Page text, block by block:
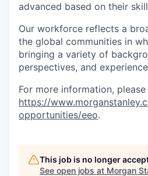
advanced based on their
Our workforce reflects a
the global communities in
bringing a variety of
perspectives, and
For more information,
https://
opportunities/eeo.
This job is no longer
See open jobs at Morgan